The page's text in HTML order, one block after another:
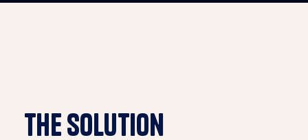
THE SOLution